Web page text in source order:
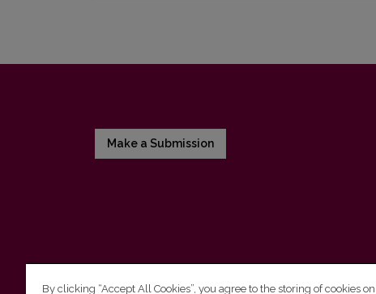
Make a Submission
By clicking “Accept All Cookies”, you agree to the storing of cookies